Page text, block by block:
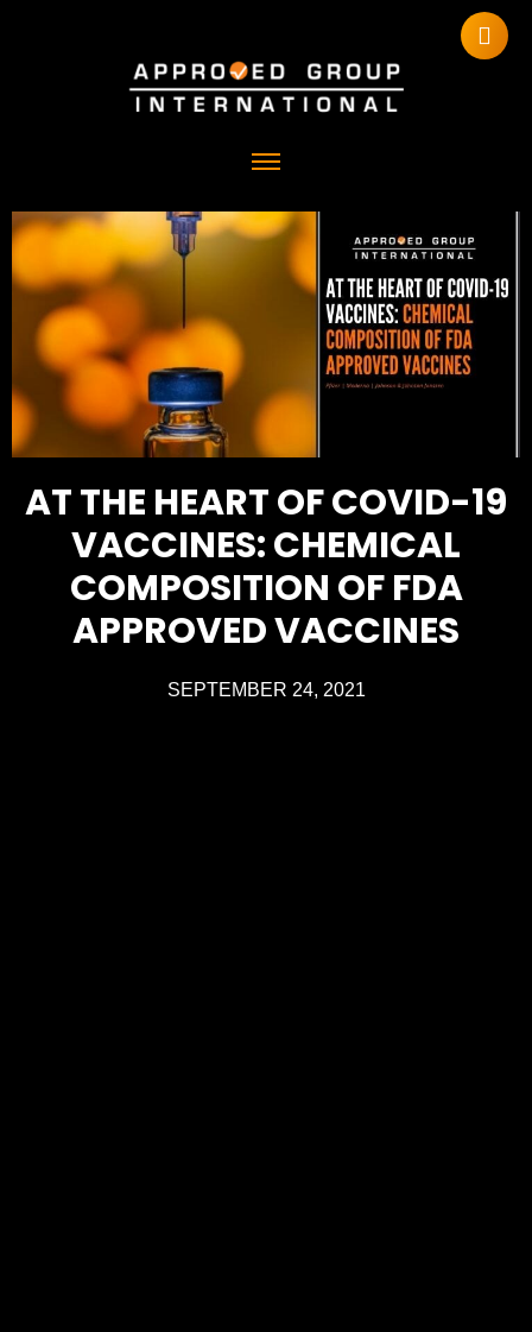
AT THE HEART OF COVID-19
VACCINES: CHEMICAL
COMPOSITION OF FDA
APPROVED VACCINES
SEPTEMBER 24, 2021